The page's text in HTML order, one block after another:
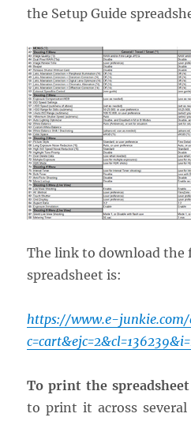
the Setup Guide
The link to download the
spreadsheet is:
https://www.e-junkie.com/
To print the
to print it across